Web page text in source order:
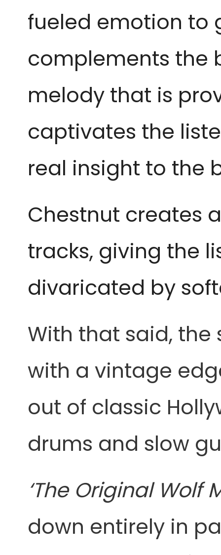
fueled emotion to
complements the
melody that is
captivates the
real insight to the
Chestnut creates
tracks, giving the
divaricated by
With that said,
with a vintage
out of classic
drums and slow
‘The Original Wolf
down entirely in